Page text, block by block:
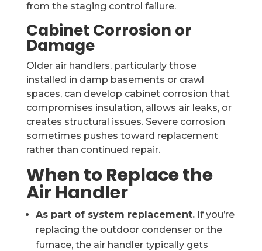
from the staging control failure.
Cabinet Corrosion or
Damage
Older air handlers, particularly those
installed in damp basements or crawl
spaces, can develop cabinet corrosion that
compromises insulation, allows air leaks, or
creates structural issues. Severe corrosion
sometimes pushes toward replacement
rather than continued repair.
When to Replace the
Air Handler
As part of system replacement.If you’re
replacing the outdoor condenser or the
furnace, the air handler typically gets